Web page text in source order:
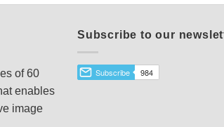
of 60
enables
image
Subscribe to our